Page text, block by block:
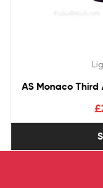
AS Monaco
£